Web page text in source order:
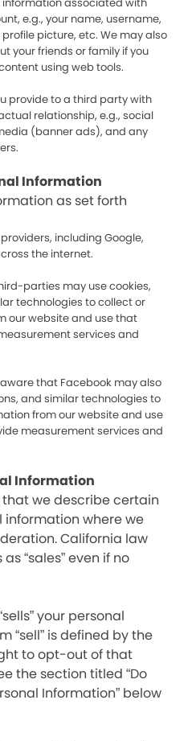
e.g., your name, username,
picture, etc. We may also
your friends or family if you
using web tools.
provide to a third party with
relationship, e.g., social
(banner ads), and any
Information
as set forth
including Google,
the internet.
parties may use cookies,
technologies to collect or
our website and use that
services and
that Facebook may also
and similar technologies to
from our website and use
measurement services and
Information
we describe certain
information where we
California law
“sales” even if no
your personal
“sell” is defined by the
to opt-out of that
the section titled “Do
Information” below